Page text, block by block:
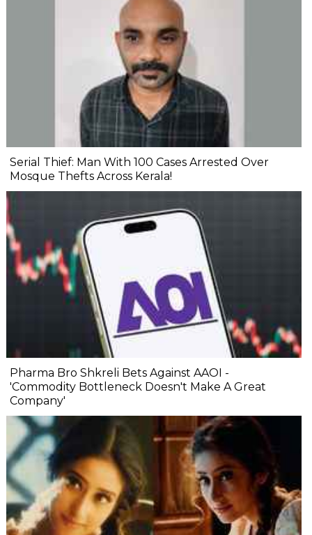
Serial Thief: Man With 100 Cases Arrested Over
Mosque Thefts Across Kerala!
Pharma Bro Shkreli Bets Against AAOI -
'Commodity Bottleneck Doesn't Make A Great
Company'